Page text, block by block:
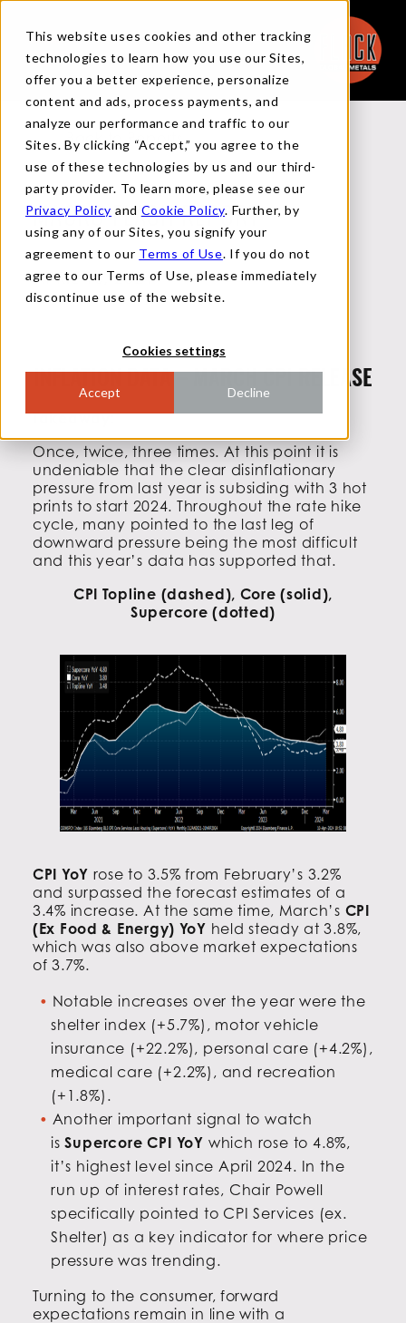
This website uses cookies and other tracking
technologies to learn how you use our Sites,
offer you a better experience, personalize
content and ads, process payments, and
analyze our performance and traffic to our
Sites. By clicking “Accept,” you agree to the
use of these technologies by us and our third-
party provider. To learn more, please see our
Privacy Policy and Cookie Policy. Further, by
using any of our Sites, you signify your
agreement to our Terms of Use. If you do not
agree to our Terms of Use, please immediately
discontinue use of the website.
Cookies settings
Accept Decline
Back to Reports
MACRO FLASH REPORT
APRIL 10, 2024
INFLATION DATA – MARCH CPI RELEASE
Takeaway:
Once, twice, three times. At this point it is
undeniable that the clear disinflationary
pressure from last year is subsiding with 3 hot
prints to start 2024. Throughout the rate hike
cycle, many pointed to the last leg of
downward pressure being the most difficult
and this year’s data has supported that.
CPI Topline (dashed), Core (solid),
Supercore (dotted)
CPI YoY rose to 3.5% from February’s 3.2%
and surpassed the forecast estimates of a
3.4% increase. At the same time, March’s CPI
(Ex Food & Energy) YoY held steady at 3.8%,
which was also above market expectations
of 3.7%.
Notable increases over the year were the
shelter index (+5.7%), motor vehicle
insurance (+22.2%), personal care (+4.2%),
medical care (+2.2%), and recreation
(+1.8%).
Another important signal to watch
isSupercore CPI YoY which rose to 4.8%,
it’s highest level since April 2024. In the
run up of interest rates, Chair Powell
specifically pointed to CPI Services (ex.
Shelter) as a key indicator for where price
pressure was trending.
Turning to the consumer, forward
expectations remain in line with a